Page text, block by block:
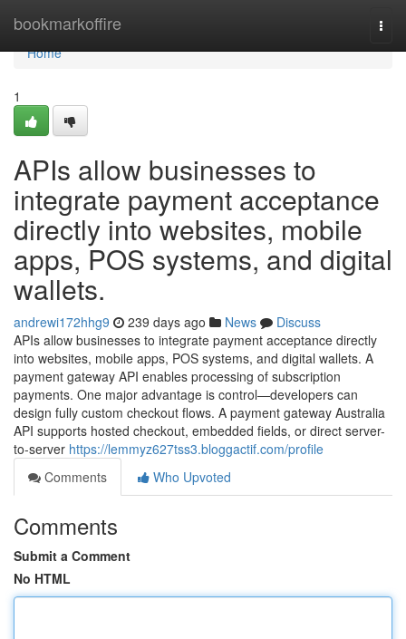
bookmarkoffire
Home
Home
1
APIs allow businesses to
integrate payment acceptance
directly into websites, mobile
apps, POS systems, and digital
wallets.
andrewi172hhg9 239 days ago News
Discuss
APIs allow businesses to integrate payment acceptance directly
into websites, mobile apps, POS systems, and digital wallets. A
payment gateway API enables processing of subscription
payments. One major advantage is control—developers can
design fully custom checkout flows. A payment gateway Australia
API supports hosted checkout, embedded fields, or direct server-
to-server https://lemmyz627tss3.bloggactif.com/profile
Comments
Who Upvoted
Comments
Submit a Comment
No HTML